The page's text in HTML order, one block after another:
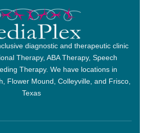
diagnostic and therapeutic clinic
Therapy, ABA Therapy, Speech
Therapy. We have locations in
Flower Mound, Colleyville, and Frisco,
Texas